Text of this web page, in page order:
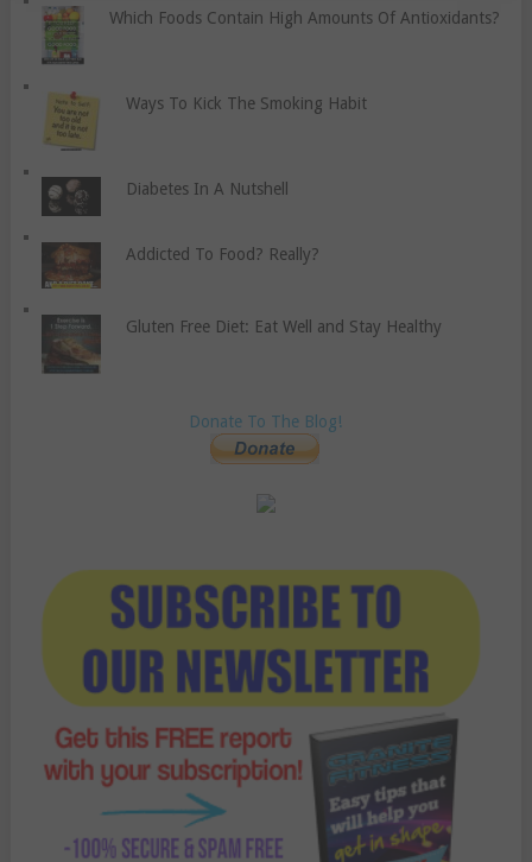
Which Foods Contain High Amounts Of Antioxidants?
Ways To Kick The Smoking Habit
Diabetes In A Nutshell
Addicted To Food? Really?
Gluten Free Diet: Eat Well and Stay Healthy
Donate To The Blog!